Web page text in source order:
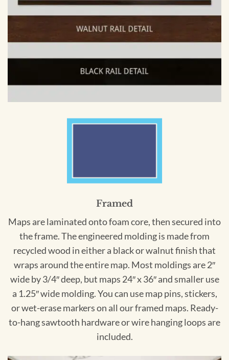
Framed
Maps are laminated onto foam core, then secured into
the frame. The engineered molding is made from
recycled wood in either a black or walnut finish that
wraps around the entire map. Most moldings are 2″
wide by 3/4″ deep, but maps 24″ x 36″ and smaller use
a 1.25″ wide molding. You can use map pins, stickers,
or wet-erase markers on all our framed maps. Ready-
to-hang sawtooth hardware or wire hanging loops are
included.